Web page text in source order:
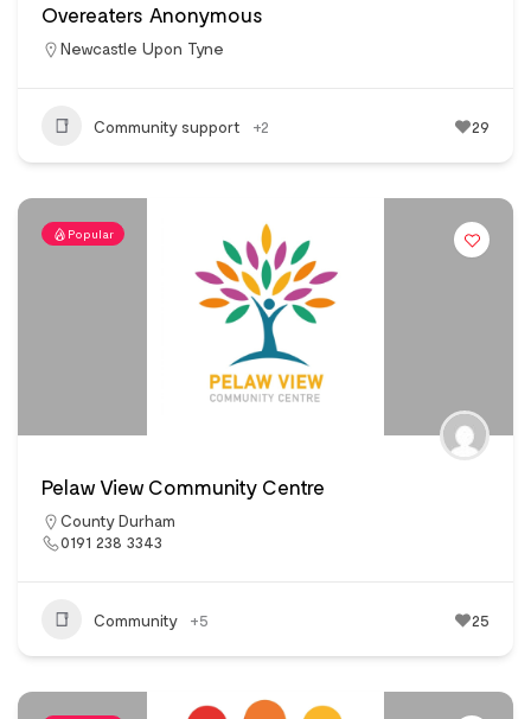
Overeaters Anonymous
Newcastle Upon Tyne
Community support +2 29
Popular
Pelaw View Community Centre
County Durham
0191 238 3343
Community +5 25